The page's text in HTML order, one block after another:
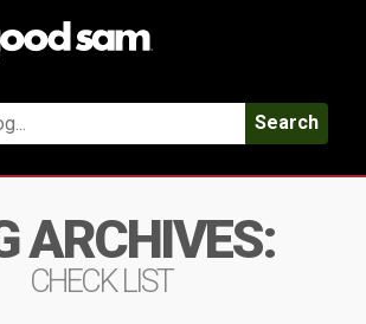
Search
ARCHIVES:
CHECK LIST